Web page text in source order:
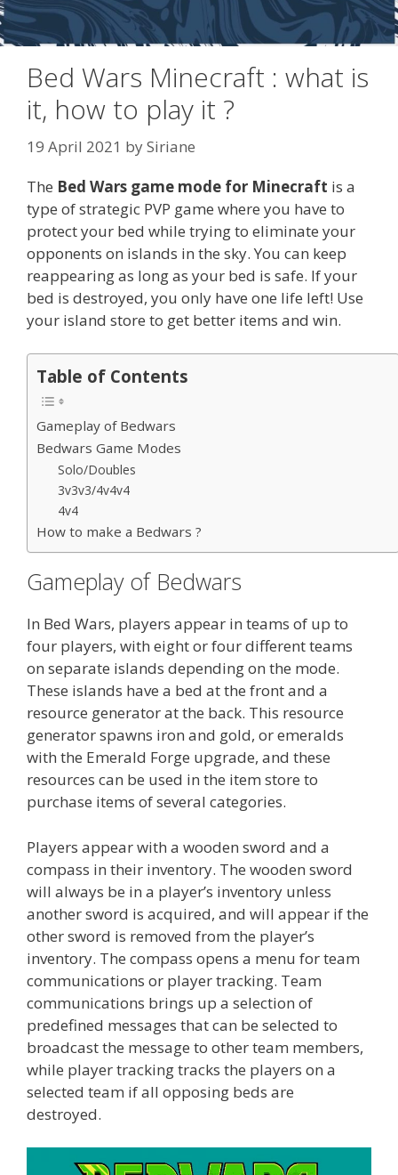
Bed Wars Minecraft : what is
it, how to play it ?
19 April 2021 bySiriane
The Bed Wars game mode for Minecraft is a
type of strategic PVP game where you have to
protect your bed while trying to eliminate your
opponents on islands in the sky. You can keep
reappearing as long as your bed is safe. If your
bed is destroyed, you only have one life left! Use
your island store to get better items and win.
Table of Contents
Gameplay of Bedwars
Bedwars Game Modes
Solo/Doubles
3v3v3/4v4v4
4v4
How to make a Bedwars ?
Gameplay of Bedwars
In Bed Wars, players appear in teams of up to
four players, with eight or four different teams
on separate islands depending on the mode.
These islands have a bed at the front and a
resource generator at the back. This resource
generator spawns iron and gold, or emeralds
with the Emerald Forge upgrade, and these
resources can be used in the item store to
purchase items of several categories.
Players appear with a wooden sword and a
compass in their inventory. The wooden sword
will always be in a player’s inventory unless
another sword is acquired, and will appear if the
other sword is removed from the player’s
inventory. The compass opens a menu for team
communications or player tracking. Team
communications brings up a selection of
predefined messages that can be selected to
broadcast the message to other team members,
while player tracking tracks the players on a
selected team if all opposing beds are
destroyed.